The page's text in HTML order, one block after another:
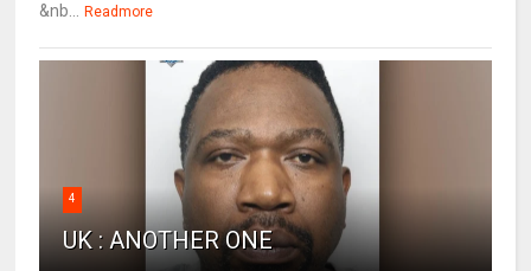
&nb... Readmore
4
UK : ANOTHER ONE